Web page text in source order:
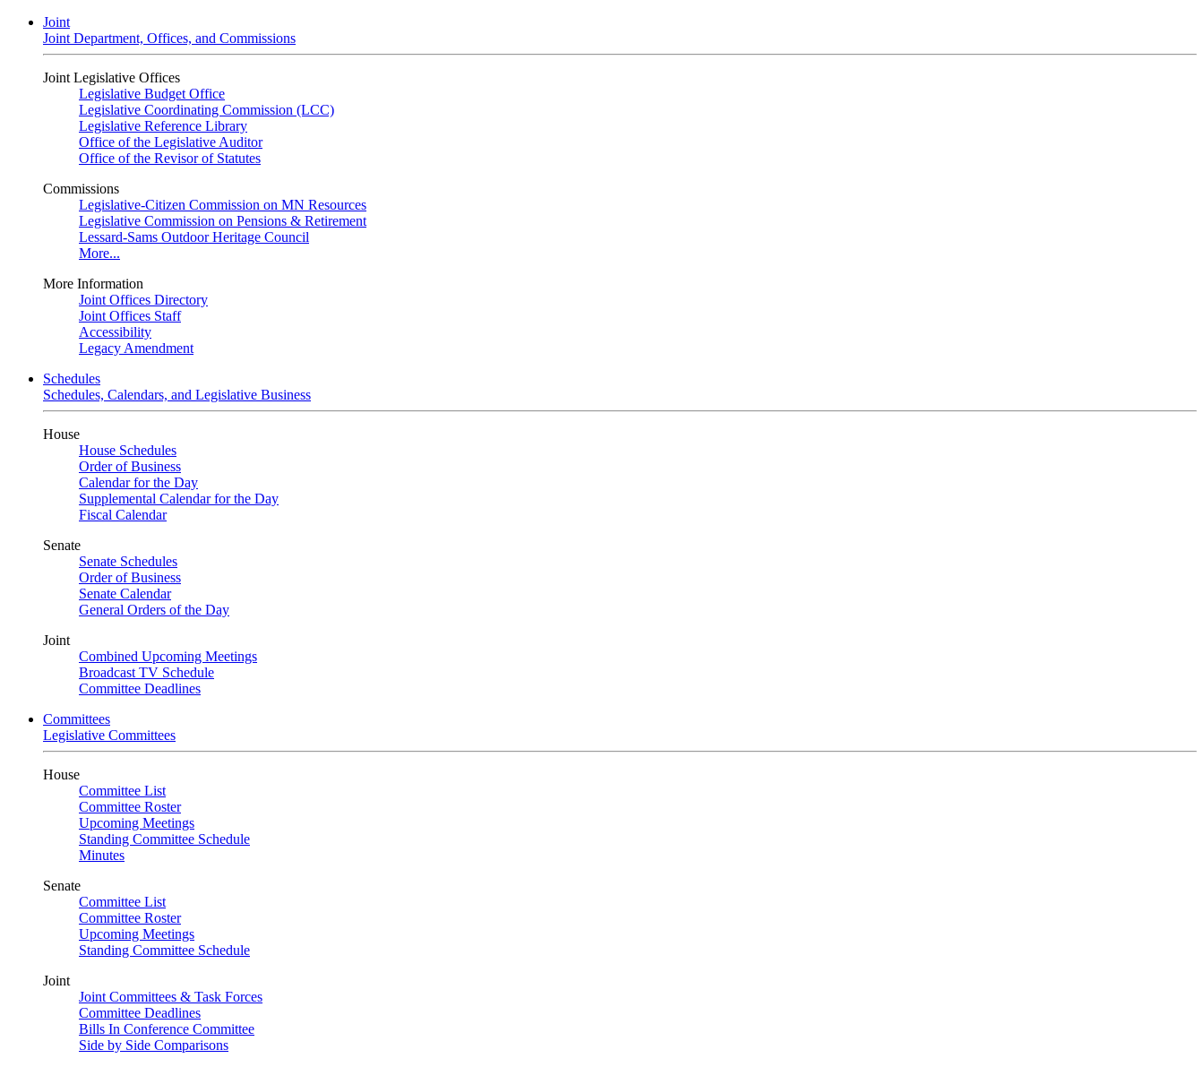
Joint
Joint Department, Offices, and Commissions
Joint Legislative Offices
Legislative Budget Office
Legislative Coordinating Commission (LCC)
Legislative Reference Library
Office of the Legislative Auditor
Office of the Revisor of Statutes
Commissions
Legislative-Citizen Commission on MN Resources
Legislative Commission on Pensions & Retirement
Lessard-Sams Outdoor Heritage Council
More...
More Information
Joint Offices Directory
Joint Offices Staff
Accessibility
Legacy Amendment
Schedules
Schedules, Calendars, and Legislative Business
House
House Schedules
Order of Business
Calendar for the Day
Supplemental Calendar for the Day
Fiscal Calendar
Senate
Senate Schedules
Order of Business
Senate Calendar
General Orders of the Day
Joint
Combined Upcoming Meetings
Broadcast TV Schedule
Committee Deadlines
Committees
Legislative Committees
House
Committee List
Committee Roster
Upcoming Meetings
Standing Committee Schedule
Minutes
Senate
Committee List
Committee Roster
Upcoming Meetings
Standing Committee Schedule
Joint
Joint Committees & Task Forces
Committee Deadlines
Bills In Conference Committee
Side by Side Comparisons